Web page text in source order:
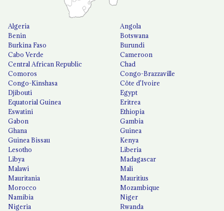
Algeria
Angola
Benin
Botswana
Burkina Faso
Burundi
Cabo Verde
Cameroon
Central African Republic
Chad
Comoros
Congo-Brazzaville
Congo-Kinshasa
Côte d'Ivoire
Djibouti
Egypt
Equatorial Guinea
Eritrea
Eswatini
Ethiopia
Gabon
Gambia
Ghana
Guinea
Guinea Bissau
Kenya
Lesotho
Liberia
Libya
Madagascar
Malawi
Mali
Mauritania
Mauritius
Morocco
Mozambique
Namibia
Niger
Nigeria
Rwanda